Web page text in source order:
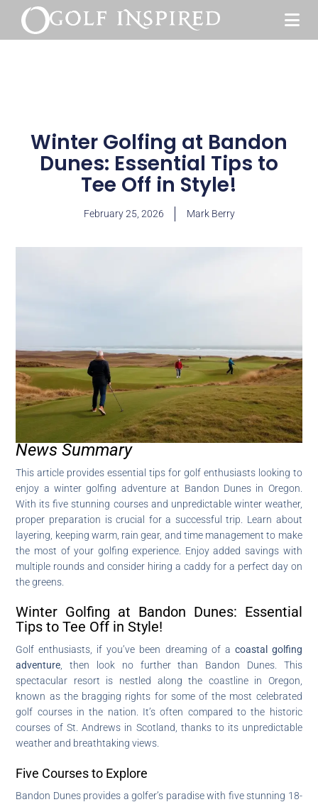
Winter Golfing at Bandon
Dunes: Essential Tips to
Tee Off in Style!
February 25, 2026 Mark Berry
News Summary
This article provides essential tips for golf enthusiasts looking to
enjoy a winter golfing adventure at Bandon Dunes in Oregon.
With its five stunning courses and unpredictable winter weather,
proper preparation is crucial for a successful trip. Learn about
layering, keeping warm, rain gear, and time management to make
the most of your golfing experience. Enjoy added savings with
multiple rounds and consider hiring a caddy for a perfect day on
the greens.
Winter Golfing at Bandon Dunes: Essential
Tips to Tee Off in Style!
Golf enthusiasts, if you’ve been dreaming of a coastal golfing
adventure , then look no further than Bandon Dunes. This
spectacular resort is nestled along the coastline in Oregon,
known as the bragging rights for some of the most celebrated
golf courses in the nation. It’s often compared to the historic
courses of St. Andrews in Scotland, thanks to its unpredictable
weather and breathtaking views.
Five Courses to Explore
Bandon Dunes provides a golfer’s paradise with five stunning 18-